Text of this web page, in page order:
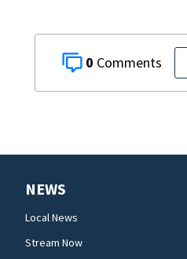
0
NEWS
Local News
Stream Now